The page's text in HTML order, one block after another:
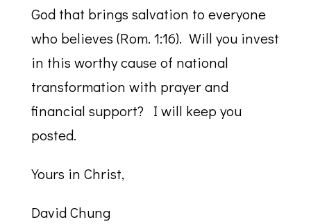
God that brings salvation to everyone
who believes (Rom. 1:16). Will you invest
in this worthy cause of national
transformation with prayer and
financial support? I will keep you
posted.
Yours in Christ,
David Chung